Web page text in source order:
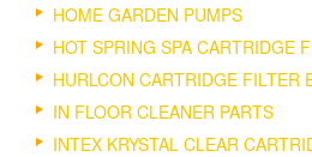
HOME GARDEN PUMPS
HOT SPRING SPA CARTRIDGE
HURLCON CARTRIDGE FILTER
IN FLOOR CLEANER PARTS
INTEX KRYSTAL CLEAR